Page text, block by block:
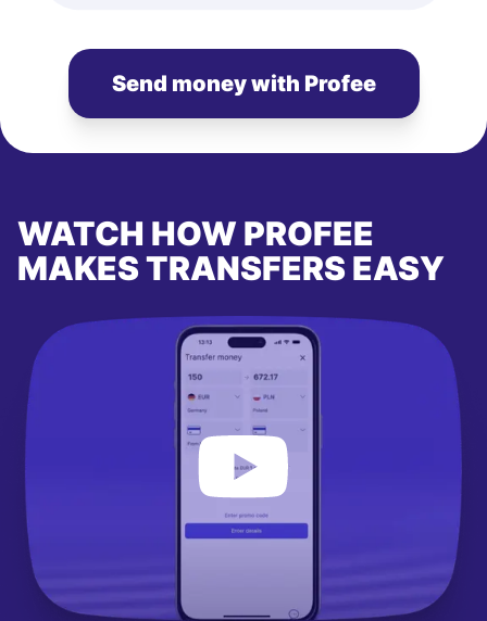
Send money with Profee
WATCH HOW PROFEE
MAKES TRANSFERS EASY